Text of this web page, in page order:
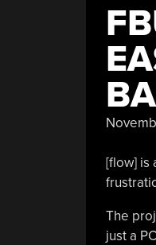
[flow] is
The
just a